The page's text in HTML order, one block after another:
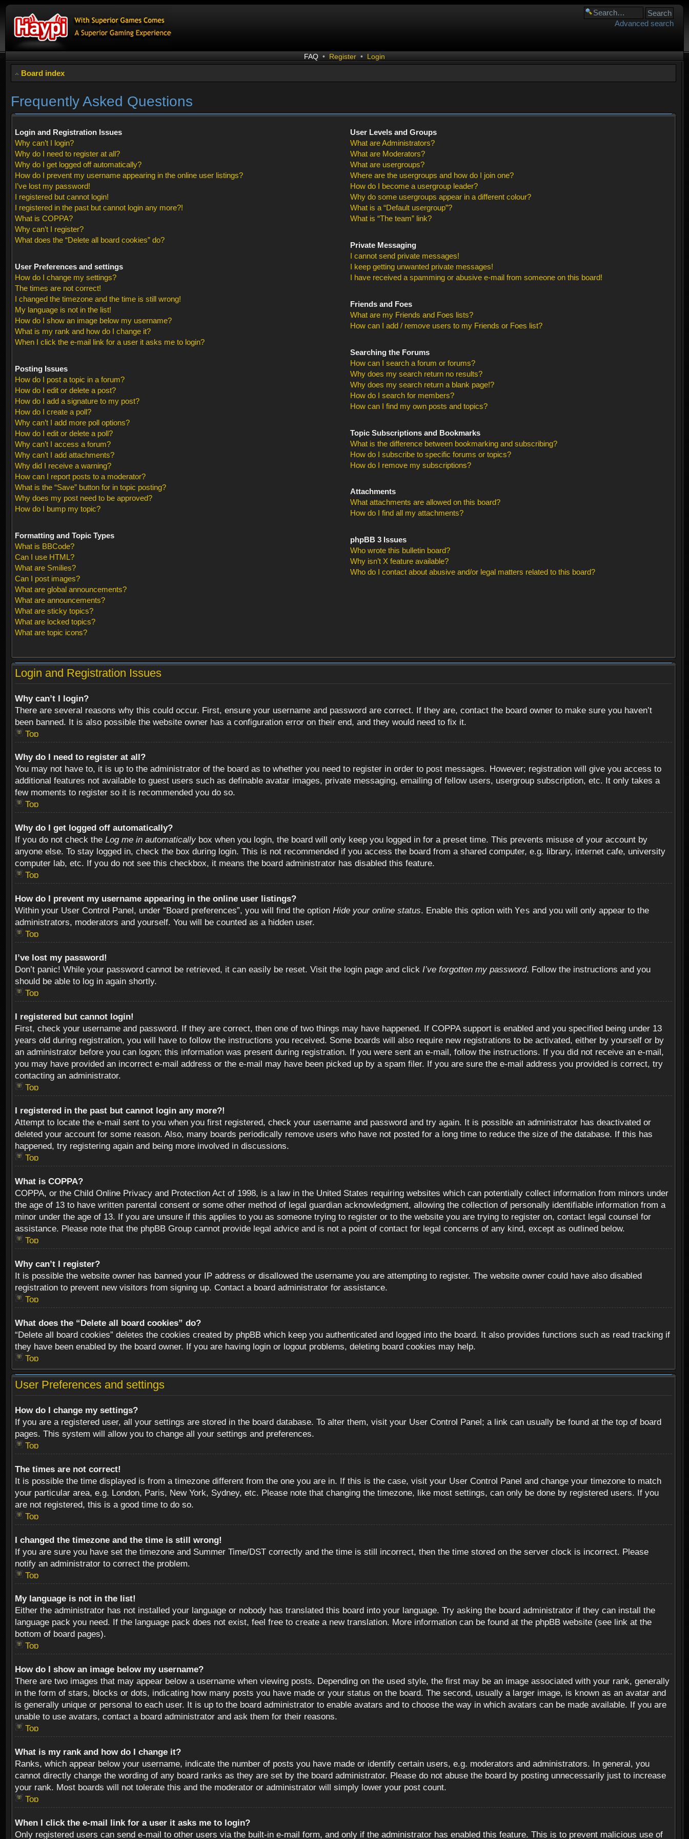
Advanced search
FAQ • Register • Login
Board index
Frequently Asked Questions
Login and Registration Issues
Why can’t I login?
Why do I need to register at all?
Why do I get logged off automatically?
How do I prevent my username appearing in the online user listings?
I’ve lost my password!
I registered but cannot login!
I registered in the past but cannot login any more?!
What is COPPA?
Why can’t I register?
What does the “Delete all board cookies” do?
User Preferences and settings
How do I change my settings?
The times are not correct!
I changed the timezone and the time is still wrong!
My language is not in the list!
How do I show an image below my username?
What is my rank and how do I change it?
When I click the e-mail link for a user it asks me to login?
Posting Issues
How do I post a topic in a forum?
How do I edit or delete a post?
How do I add a signature to my post?
How do I create a poll?
Why can’t I add more poll options?
How do I edit or delete a poll?
Why can’t I access a forum?
Why can’t I add attachments?
Why did I receive a warning?
How can I report posts to a moderator?
What is the “Save” button for in topic posting?
Why does my post need to be approved?
How do I bump my topic?
Formatting and Topic Types
What is BBCode?
Can I use HTML?
What are Smilies?
Can I post images?
What are global announcements?
What are announcements?
What are sticky topics?
What are locked topics?
What are topic icons?
User Levels and Groups
What are Administrators?
What are Moderators?
What are usergroups?
Where are the usergroups and how do I join one?
How do I become a usergroup leader?
Why do some usergroups appear in a different colour?
What is a “Default usergroup”?
What is “The team” link?
Private Messaging
I cannot send private messages!
I keep getting unwanted private messages!
I have received a spamming or abusive e-mail from someone on this board!
Friends and Foes
What are my Friends and Foes lists?
How can I add / remove users to my Friends or Foes list?
Searching the Forums
How can I search a forum or forums?
Why does my search return no results?
Why does my search return a blank page!?
How do I search for members?
How can I find my own posts and topics?
Topic Subscriptions and Bookmarks
What is the difference between bookmarking and subscribing?
How do I subscribe to specific forums or topics?
How do I remove my subscriptions?
Attachments
What attachments are allowed on this board?
How do I find all my attachments?
phpBB 3 Issues
Who wrote this bulletin board?
Why isn’t X feature available?
Who do I contact about abusive and/or legal matters related to this board?
Login and Registration Issues
Why can’t I login?
There are several reasons why this could occur. First, ensure your username and password are correct. If they are, contact the board owner to make sure you haven’t
been banned. It is also possible the website owner has a configuration error on their end, and they would need to fix it.
Top
Why do I need to register at all?
You may not have to, it is up to the administrator of the board as to whether you need to register in order to post messages. However; registration will give you access to
additional features not available to guest users such as definable avatar images, private messaging, emailing of fellow users, usergroup subscription, etc. It only takes a
few moments to register so it is recommended you do so.
Top
Why do I get logged off automatically?
If you do not check the Log me in automatically box when you login, the board will only keep you logged in for a preset time. This prevents misuse of your account by
anyone else. To stay logged in, check the box during login. This is not recommended if you access the board from a shared computer, e.g. library, internet cafe, university
computer lab, etc. If you do not see this checkbox, it means the board administrator has disabled this feature.
Top
How do I prevent my username appearing in the online user listings?
Within your User Control Panel, under “Board preferences”, you will find the option Hide your online status. Enable this option with Yes and you will only appear to the
administrators, moderators and yourself. You will be counted as a hidden user.
Top
I’ve lost my password!
Don’t panic! While your password cannot be retrieved, it can easily be reset. Visit the login page and click I’ve forgotten my password. Follow the instructions and you
should be able to log in again shortly.
Top
I registered but cannot login!
First, check your username and password. If they are correct, then one of two things may have happened. If COPPA support is enabled and you specified being under 13
years old during registration, you will have to follow the instructions you received. Some boards will also require new registrations to be activated, either by yourself or by
an administrator before you can logon; this information was present during registration. If you were sent an e-mail, follow the instructions. If you did not receive an e-mail,
you may have provided an incorrect e-mail address or the e-mail may have been picked up by a spam filer. If you are sure the e-mail address you provided is correct, try
contacting an administrator.
Top
I registered in the past but cannot login any more?!
Attempt to locate the e-mail sent to you when you first registered, check your username and password and try again. It is possible an administrator has deactivated or
deleted your account for some reason. Also, many boards periodically remove users who have not posted for a long time to reduce the size of the database. If this has
happened, try registering again and being more involved in discussions.
Top
What is COPPA?
COPPA, or the Child Online Privacy and Protection Act of 1998, is a law in the United States requiring websites which can potentially collect information from minors under
the age of 13 to have written parental consent or some other method of legal guardian acknowledgment, allowing the collection of personally identifiable information from a
minor under the age of 13. If you are unsure if this applies to you as someone trying to register or to the website you are trying to register on, contact legal counsel for
assistance. Please note that the phpBB Group cannot provide legal advice and is not a point of contact for legal concerns of any kind, except as outlined below.
Top
Why can’t I register?
It is possible the website owner has banned your IP address or disallowed the username you are attempting to register. The website owner could have also disabled
registration to prevent new visitors from signing up. Contact a board administrator for assistance.
Top
What does the “Delete all board cookies” do?
“Delete all board cookies” deletes the cookies created by phpBB which keep you authenticated and logged into the board. It also provides functions such as read tracking if
they have been enabled by the board owner. If you are having login or logout problems, deleting board cookies may help.
Top
User Preferences and settings
How do I change my settings?
If you are a registered user, all your settings are stored in the board database. To alter them, visit your User Control Panel; a link can usually be found at the top of board
pages. This system will allow you to change all your settings and preferences.
Top
The times are not correct!
It is possible the time displayed is from a timezone different from the one you are in. If this is the case, visit your User Control Panel and change your timezone to match
your particular area, e.g. London, Paris, New York, Sydney, etc. Please note that changing the timezone, like most settings, can only be done by registered users. If you
are not registered, this is a good time to do so.
Top
I changed the timezone and the time is still wrong!
If you are sure you have set the timezone and Summer Time/DST correctly and the time is still incorrect, then the time stored on the server clock is incorrect. Please
notify an administrator to correct the problem.
Top
My language is not in the list!
Either the administrator has not installed your language or nobody has translated this board into your language. Try asking the board administrator if they can install the
language pack you need. If the language pack does not exist, feel free to create a new translation. More information can be found at the phpBB website (see link at the
bottom of board pages).
Top
How do I show an image below my username?
There are two images that may appear below a username when viewing posts. Depending on the used style, the first may be an image associated with your rank, generally
in the form of stars, blocks or dots, indicating how many posts you have made or your status on the board. The second, usually a larger image, is known as an avatar and
is generally unique or personal to each user. It is up to the board administrator to enable avatars and to choose the way in which avatars can be made available. If you are
unable to use avatars, contact a board administrator and ask them for their reasons.
Top
What is my rank and how do I change it?
Ranks, which appear below your username, indicate the number of posts you have made or identify certain users, e.g. moderators and administrators. In general, you
cannot directly change the wording of any board ranks as they are set by the board administrator. Please do not abuse the board by posting unnecessarily just to increase
your rank. Most boards will not tolerate this and the moderator or administrator will simply lower your post count.
Top
When I click the e-mail link for a user it asks me to login?
Only registered users can send e-mail to other users via the built-in e-mail form, and only if the administrator has enabled this feature. This is to prevent malicious use of